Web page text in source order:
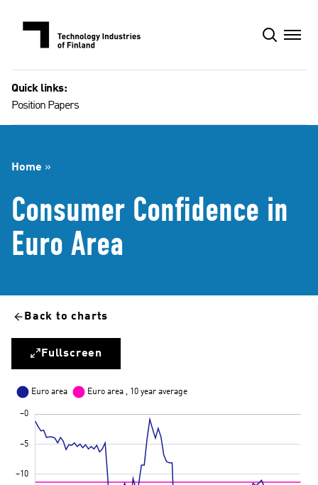
Quick links:
Position Papers
Home »
Consumer Confidence in
Euro Area
Back to charts
Fullscreen